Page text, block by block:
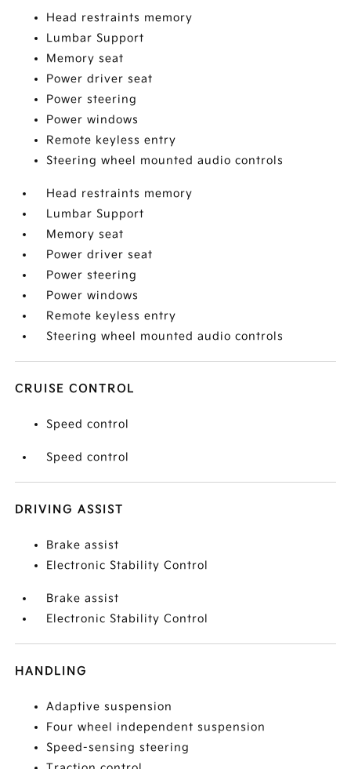
Head restraints memory
Lumbar Support
Memory seat
Power driver seat
Power steering
Power windows
Remote keyless entry
Steering wheel mounted audio controls
Head restraints memory
Lumbar Support
Memory seat
Power driver seat
Power steering
Power windows
Remote keyless entry
Steering wheel mounted audio controls
CRUISE CONTROL
Speed control
Speed control
DRIVING ASSIST
Brake assist
Electronic Stability Control
Brake assist
Electronic Stability Control
HANDLING
Adaptive suspension
Four wheel independent suspension
Speed-sensing steering